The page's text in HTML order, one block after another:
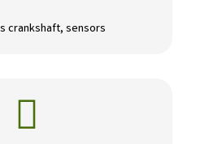
crankshaft, sensors
